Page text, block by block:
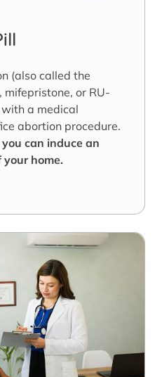
(also called the
mifepristone, or RU-
a medical
abortion procedure.
can induce an
home.